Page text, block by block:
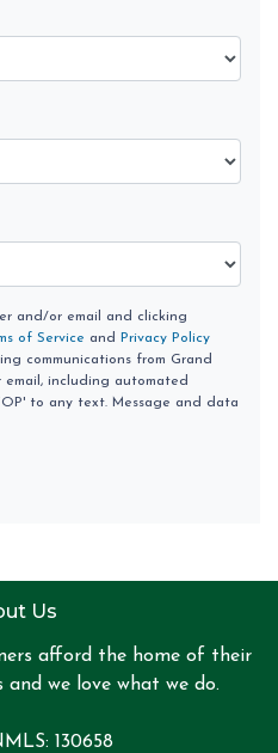
and/or email and clicking
of Service and
Privacy Policy
communications from Grand
including automated
to any text. Message and data
Us
afford the home of their
we love what we do.
130658